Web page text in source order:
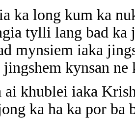
ka long kum ka
tylli lang bad
mynsiem iaka
kynsan
khublei iaka
ka ha ka por